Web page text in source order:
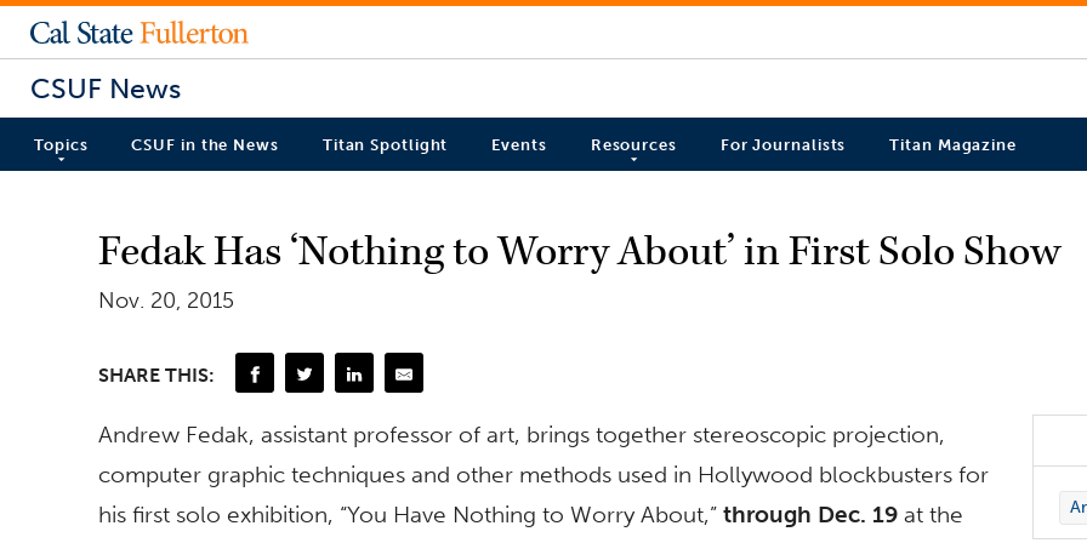
CSUF News
Topics CSUF in the News Titan Spotlight Events Resources For Journalists Titan Magazine
Fedak Has ‘Nothing to Worry About’ in First Solo Show
Nov. 20, 2015
SHARE THIS:
Andrew Fedak, assistant professor of art, brings together stereoscopic projection,
computer graphic techniques and other methods used in Hollywood blockbusters for
his first solo exhibition, “You Have Nothing to Worry About,” through Dec. 19 at the